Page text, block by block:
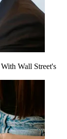
Wall Street's